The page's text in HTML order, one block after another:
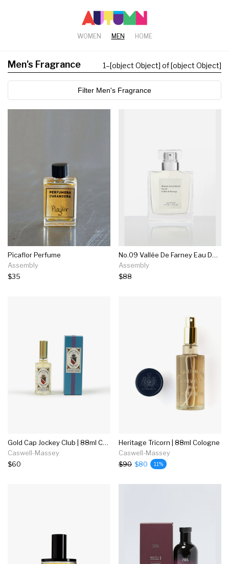
WOMEN MEN HOME
Men's Fragrance 1–[object Object] of [object Object]
Filter Men's Fragrance
Picaflor Perfume
Assembly
$35
No.09 Vallée De Farney Eau De Parfum
Assembly
$88
Gold Cap Jockey Club | 88ml Cologne
Caswell-Massey
$60
Heritage Tricorn | 88ml Cologne
Caswell-Massey
$90 $80 11%